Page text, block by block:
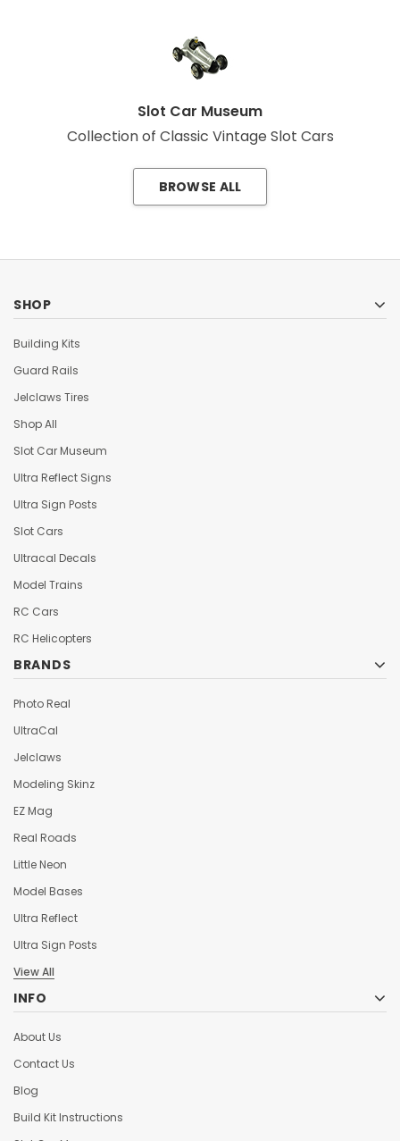
Slot Car Museum
Collection of Classic Vintage Slot Cars
BROWSE ALL
SHOP
Building Kits
Guard Rails
Jelclaws Tires
Shop All
Slot Car Museum
Ultra Reflect Signs
Ultra Sign Posts
Slot Cars
Ultracal Decals
Model Trains
RC Cars
RC Helicopters
BRANDS
Photo Real
UltraCal
Jelclaws
Modeling Skinz
EZ Mag
Real Roads
Little Neon
Model Bases
Ultra Reflect
Ultra Sign Posts
View All
INFO
About Us
Contact Us
Blog
Build Kit Instructions